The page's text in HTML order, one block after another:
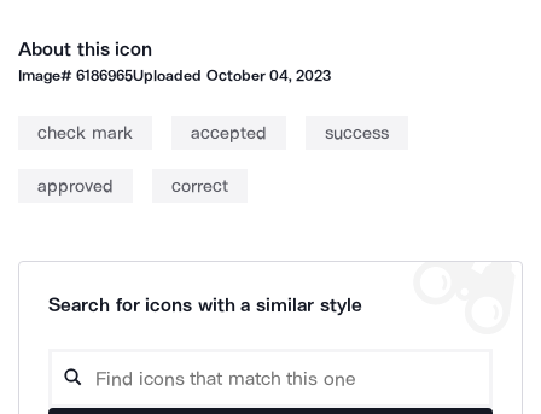
About this icon
Image#6186965Uploaded October 04, 2023
check mark accepted success
approved correct
Search for icons with a similar style